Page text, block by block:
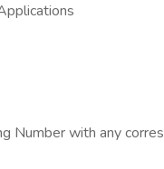
Number with any